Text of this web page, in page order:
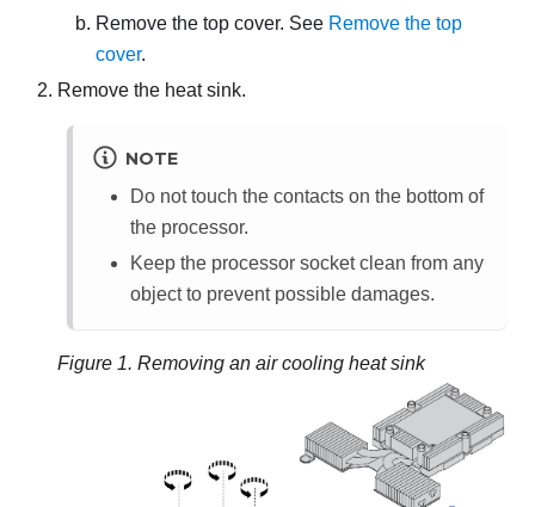
Remove the top cover. See Remove the top
cover.
Remove the heat sink.
NOTE
Do not touch the contacts on the bottom of
the processor.
Keep the processor socket clean from any
object to prevent possible damages.
Figure 1. Removing an air cooling heat sink